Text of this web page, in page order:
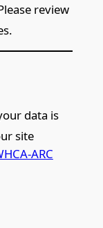
review
data is
site
ARC